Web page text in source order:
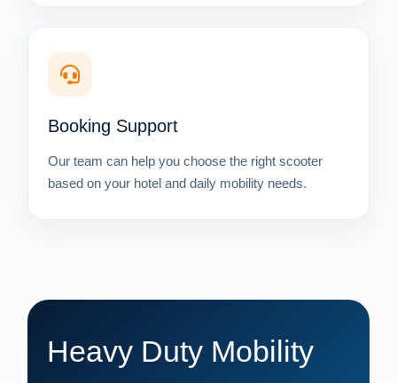
Booking Support
Our team can help you choose the right scooter
based on your hotel and daily mobility needs.
Heavy Duty Mobility